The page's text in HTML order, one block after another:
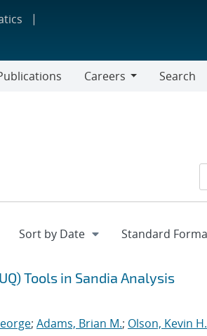
Careers
Search
Tools in Sandia Analysis
; Adams, Brian M.; Olson, Kevin H.